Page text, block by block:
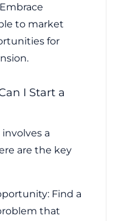
to market
for
I Start a
a
are the key
Find a
that